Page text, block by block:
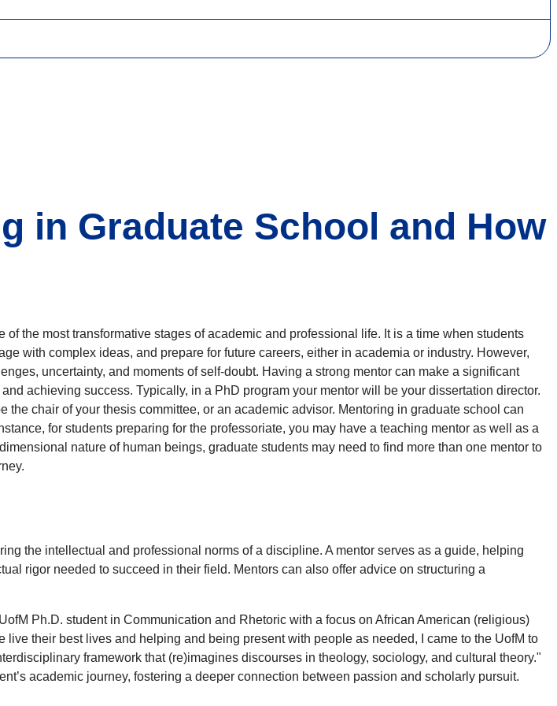
in Graduate School and How
the most transformative stages of academic and professional life. It is a time when students
with complex ideas, and prepare for future careers, either in academia or industry. However,
uncertainty, and moments of self-doubt. Having a strong mentor can make a significant
achieving success. Typically, in a PhD program your mentor will be your dissertation director.
the chair of your thesis committee, or an academic advisor. Mentoring in graduate school can
for students preparing for the professoriate, you may have a teaching mentor as well as a
nature of human beings, graduate students may need to find more than one mentor to
the intellectual and professional norms of a discipline. A mentor serves as a guide, helping
rigor needed to succeed in their field. Mentors can also offer advice on structuring a
Ph.D. student in Communication and Rhetoric with a focus on African American (religious)
their best lives and helping and being present with people as needed, I came to the UofM to
framework that (re)imagines discourses in theology, sociology, and cultural theory."
academic journey, fostering a deeper connection between passion and scholarly pursuit.